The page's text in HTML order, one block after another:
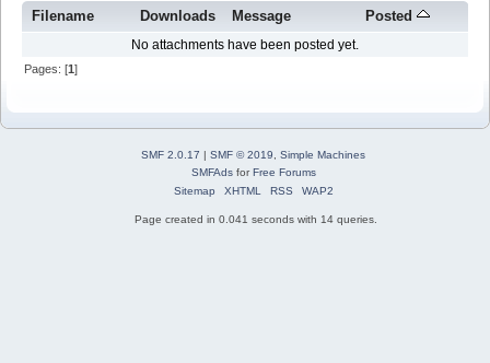
Filename Downloads Message Posted
No attachments have been posted yet.
Pages: [1]
SMF 2.0.17 | SMF © 2019
Simple Machines
SMFAdsforFree Forums
Sitemap
XHTML RSS WAP2
Page created in 0.041 seconds with 14 queries.